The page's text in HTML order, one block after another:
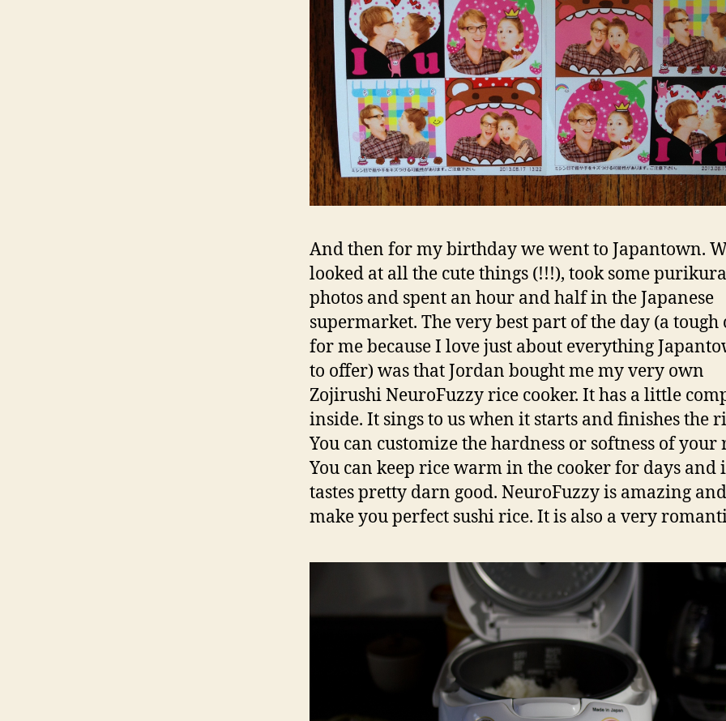
And then for my birthday we went to Japantown.
looked at all the cute things (!!!), took some purikura
photos and spent an hour and half in the Japanese
supermarket. The very best part of the day (a tough
for me because I love just about everything
to offer) was that Jordan bought me my very own
Zojirushi NeuroFuzzy rice cooker. It has a little
inside. It sings to us when it starts and finishes the
You can customize the hardness or softness of your
You can keep rice warm in the cooker for days and
tastes pretty darn good. NeuroFuzzy is amazing
make you perfect sushi rice. It is also a very